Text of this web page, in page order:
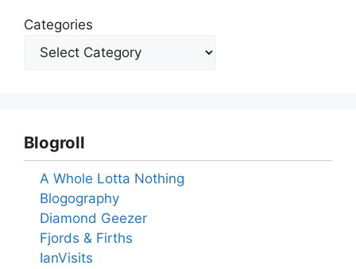
Categories
Blogroll
A Whole Lotta Nothing
Blogography
Diamond Geezer
Fjords & Firths
IanVisits